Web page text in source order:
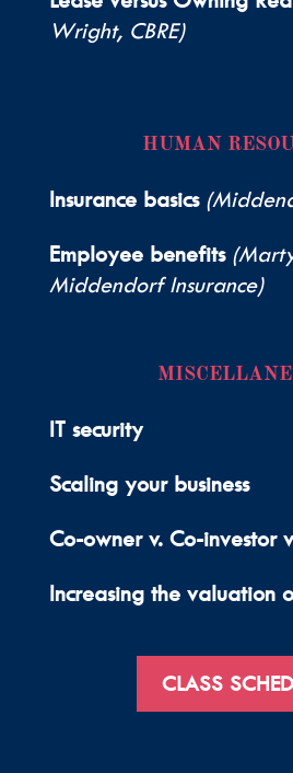
Wright, CBRE)
HUMAN
Insurance basics
Employee benefits
Middendorf Insurance)
IT security
Scaling your business
Co-owner v. Co-investor
Increasing the valuation
CLASS